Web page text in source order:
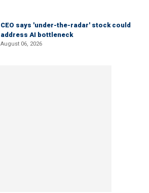
CEO says 'under-the-radar' stock could
address AI bottleneck
August 06, 2026